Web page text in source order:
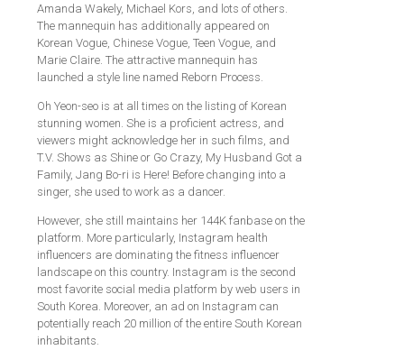
Amanda Wakely, Michael Kors, and lots of others.
The mannequin has additionally appeared on
Korean Vogue, Chinese Vogue, Teen Vogue, and
Marie Claire. The attractive mannequin has
launched a style line named Reborn Process.
Oh Yeon-seo is at all times on the listing of Korean
stunning women. She is a proficient actress, and
viewers might acknowledge her in such films, and
T.V. Shows as Shine or Go Crazy, My Husband Got a
Family, Jang Bo-ri is Here! Before changing into a
singer, she used to work as a dancer.
However, she still maintains her 144K fanbase on the
platform. More particularly, Instagram health
influencers are dominating the fitness influencer
landscape on this country. Instagram is the second
most favorite social media platform by web users in
South Korea. Moreover, an ad on Instagram can
potentially reach 20 million of the entire South Korean
inhabitants.